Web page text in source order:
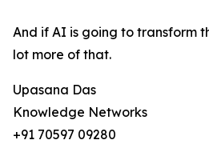
And if AI is going to transform
lot more of that.
Upasana Das
Knowledge Networks
+91 70597 09280